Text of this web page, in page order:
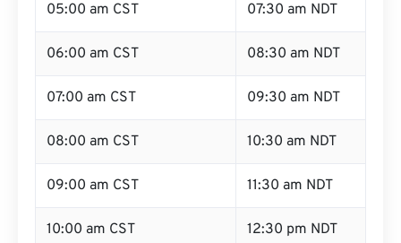
05:00 am CST 07:30 am NDT
06:00 am CST 08:30 am NDT
07:00 am CST 09:30 am NDT
08:00 am CST 10:30 am NDT
09:00 am CST 11:30 am NDT
10:00 am CST 12:30 pm NDT